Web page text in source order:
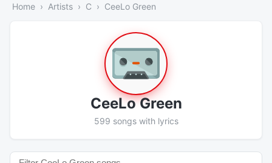
Home Artists C CeeLo Green
CeeLo Green
599 songs with lyrics